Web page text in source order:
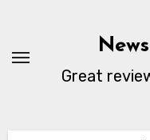
content
Great